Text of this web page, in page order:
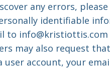
any errors,
identifiable
to info@kristiottis.com
may also request
user account, your